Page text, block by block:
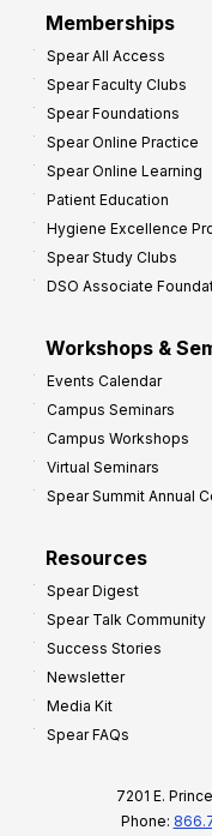
Memberships
Spear All Access
Spear Faculty Clubs
Spear Foundations
Spear Online Practice
Spear Online Learning
Patient Education
Hygiene Excellence
Spear Study Clubs
DSO Associate
Workshops &
Events Calendar
Campus Seminars
Campus Workshops
Virtual Seminars
Spear Summit Annual
Resources
Spear Digest
Spear Talk Community
Success Stories
Newsletter
Media Kit
Spear FAQs
7201 E.
Phone: